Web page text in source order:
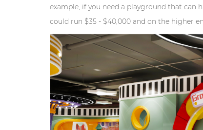
example, if you need a playground that can
could run $35 - $40,000 and on the higher